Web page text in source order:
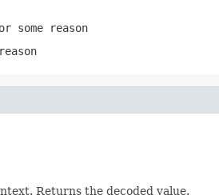
some reason
Returns the decoded value.